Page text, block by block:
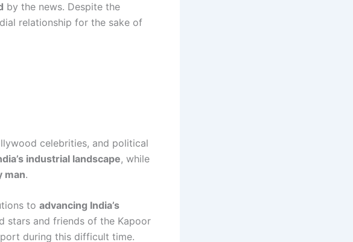
by the news. Despite the
relationship for the sake of
celebrities, and political
industrial landscape, while
man.
to advancing India’s
stars and friends of the Kapoor
during this difficult time.